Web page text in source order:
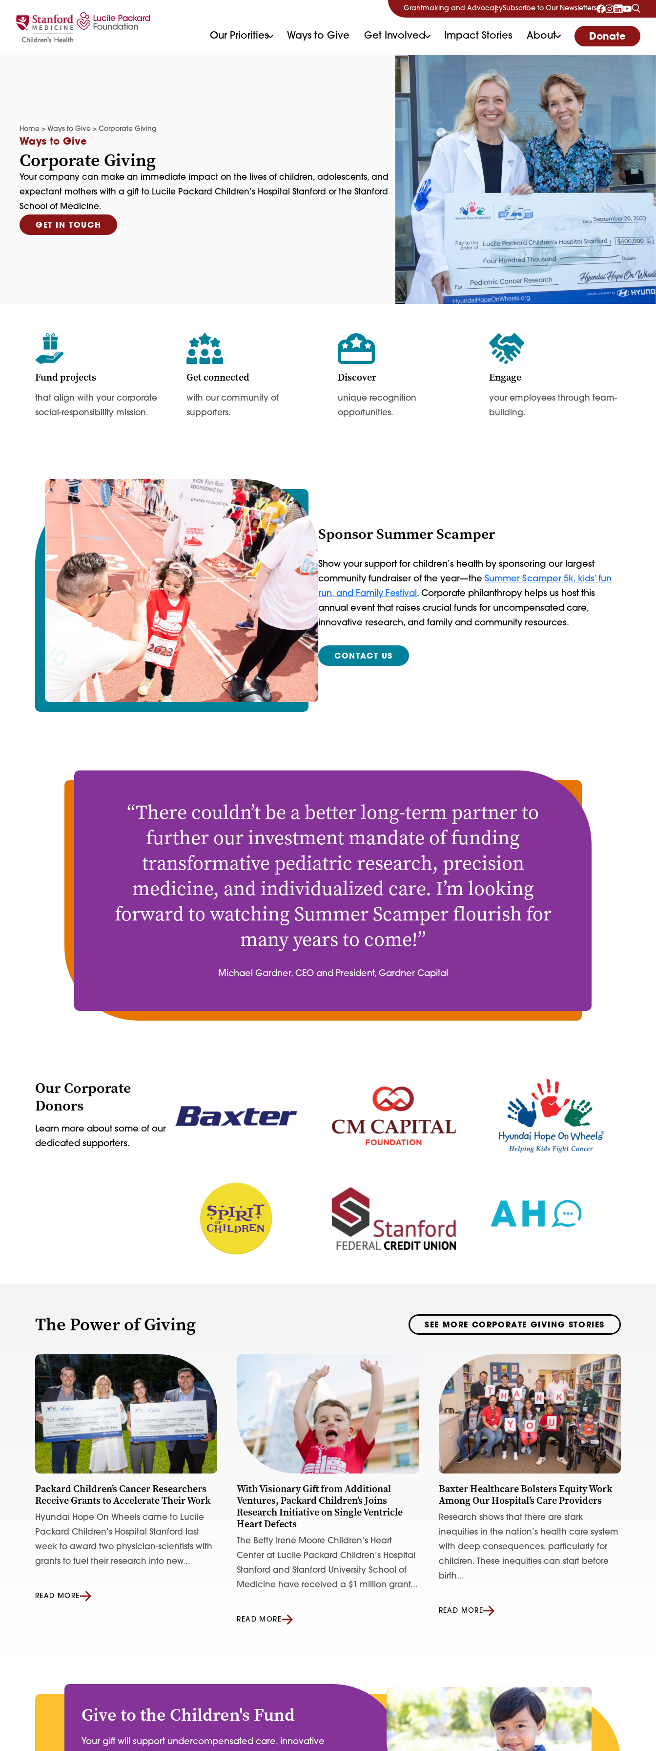
Grantmaking and AdvocacySubscribe to Our Newsletters
Our Priorities Ways to Give Get Involved Impact Stories About Donate
Home > Ways to Give > Corporate Giving
Ways to Give
Corporate Giving
Your company can make an immediate impact on the lives of children, adolescents, and
expectant mothers with a gift to Lucile Packard Children’s Hospital Stanford or the Stanford
School of Medicine.
GET IN TOUCH
Fund projects
that align with your corporate
social-responsibility mission.
Get connected
with our community of
supporters.
Discover
unique recognition
opportunities.
Engage
your employees through team-
building.
Sponsor Summer Scamper
Show your support for children’s health by sponsoring our largest
community fundraiser of the year—the Summer Scamper 5k, kids’ fun
run, and Family Festival. Corporate philanthropy helps us host this
annual event that raises crucial funds for uncompensated care,
innovative research, and family and community resources.
CONTACT US
“There couldn’t be a better long-term partner to
further our investment mandate of funding
transformative pediatric research, precision
medicine, and individualized care. I’m looking
forward to watching Summer Scamper flourish for
many years to come!”
Michael Gardner, CEO and President, Gardner Capital
Our Corporate
Donors
Learn more about some of our
dedicated supporters.
The Power of Giving SEE MORE CORPORATE GIVING STORIES
Packard Children’s Cancer Researchers
Receive Grants to Accelerate Their Work
Hyundai Hope On Wheels came to Lucile
Packard Children’s Hospital Stanford last
week to award two physician-scientists with
grants to fuel their research into new...
READ MORE
With Visionary Gift from Additional
Ventures, Packard Children’s Joins
Research Initiative on Single Ventricle
Heart Defects
The Betty Irene Moore Children’s Heart
Center at Lucile Packard Children’s Hospital
Stanford and Stanford University School of
Medicine have received a $1 million grant...
READ MORE
Baxter Healthcare Bolsters Equity Work
Among Our Hospital’s Care Providers
Research shows that there are stark
inequities in the nation’s health care system
with deep consequences, particularly for
children. These inequities can start before
birth...
READ MORE
Give to the Children's Fund
Your gift will support undercompensated care, innovative